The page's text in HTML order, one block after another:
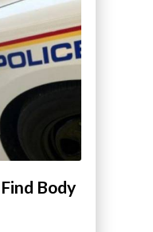
Body